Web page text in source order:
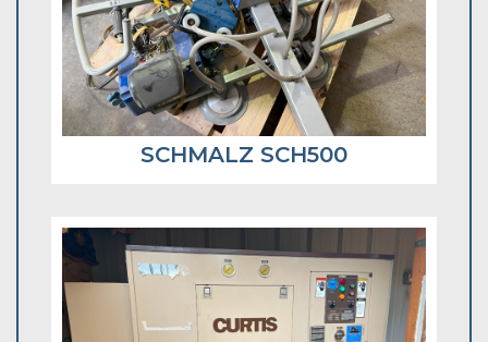
SCHMALZ SCH500